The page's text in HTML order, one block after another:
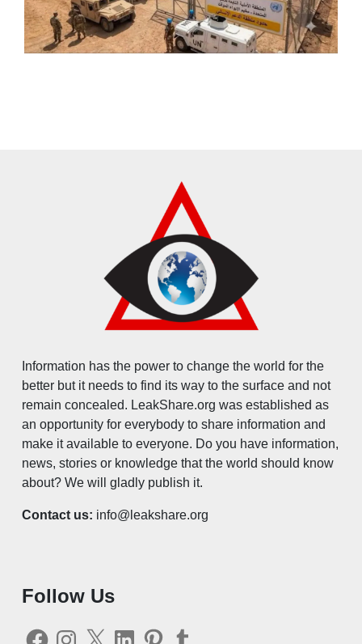
Information has the power to change the world for the
better but it needs to find its way to the surface and not
remain concealed. LeakShare.org was established as
an opportunity for everybody to share information and
make it available to everyone. Do you have information,
news, stories or knowledge that the world should know
about? We will gladly publish it.
Contact us: info@leakshare.org
Follow Us
FacebookInstagram
X LinkedInPinterestTumblr